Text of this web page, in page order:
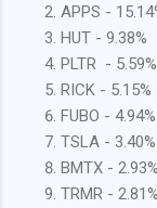
APPS -
HUT - 9.38%
PLTR - 5.59%
RICK - 5.15%
FUBO - 4.94%
TSLA - 3.40%
BMTX - 2.93%
TRMR - 2.81%